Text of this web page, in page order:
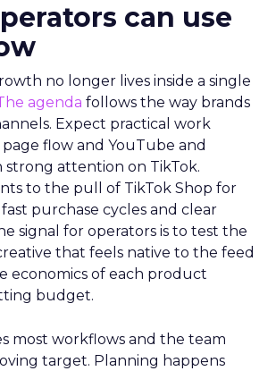
can use
no longer lives inside a single
agenda follows the way brands
Expect practical work
flow and YouTube and
strong attention on TikTok.
to the pull of TikTok Shop for
purchase cycles and clear
signal for operators is to test the
that feels native to the feed
economics of each product
budget.
most workflows and the team
target. Planning happens